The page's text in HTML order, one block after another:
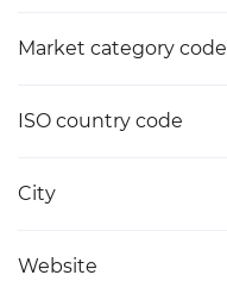
Market category code
ISO country code
City
Website